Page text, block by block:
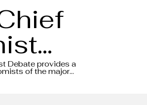
Debate provides a
of the major
views on the